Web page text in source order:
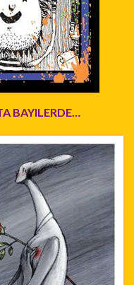
BAYILERDE…